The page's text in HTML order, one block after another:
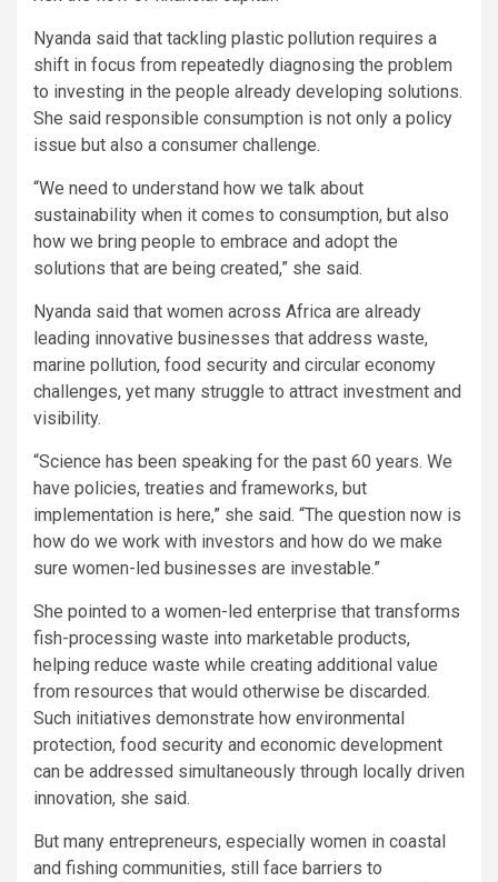
Nyanda said that tackling plastic pollution requires a
shift in focus from repeatedly diagnosing the problem
to investing in the people already developing solutions.
She said responsible consumption is not only a policy
issue but also a consumer challenge.
“We need to understand how we talk about
sustainability when it comes to consumption, but also
how we bring people to embrace and adopt the
solutions that are being created,” she said.
Nyanda said that women across Africa are already
leading innovative businesses that address waste,
marine pollution, food security and circular economy
challenges, yet many struggle to attract investment and
visibility.
“Science has been speaking for the past 60 years. We
have policies, treaties and frameworks, but
implementation is here,” she said. “The question now is
how do we work with investors and how do we make
sure women-led businesses are investable.”
She pointed to a women-led enterprise that transforms
fish-processing waste into marketable products,
helping reduce waste while creating additional value
from resources that would otherwise be discarded.
Such initiatives demonstrate how environmental
protection, food security and economic development
can be addressed simultaneously through locally driven
innovation, she said.
But many entrepreneurs, especially women in coastal
and fishing communities, still face barriers to